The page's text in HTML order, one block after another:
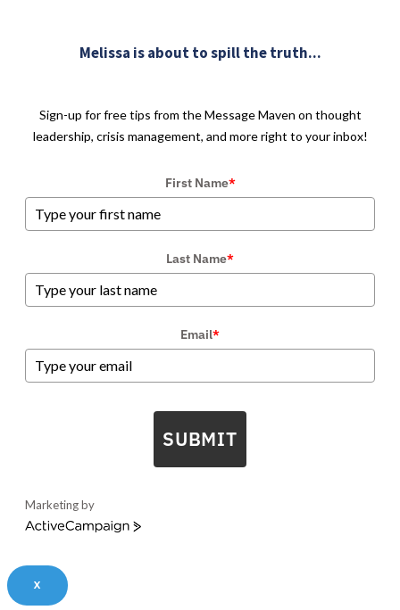
Melissa is about to spill the truth...
Sign-up for free tips from the Message Maven on thought
leadership, crisis management, and more right to your inbox!
First Name*
Last Name*
Email*
SUBMIT
Marketing by
ActiveCampaign
X